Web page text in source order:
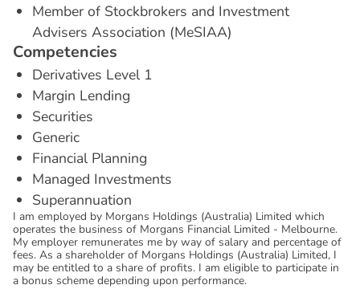
Member of Stockbrokers and Investment
Advisers Association (MeSIAA)
Competencies
Derivatives Level 1
Margin Lending
Securities
Generic
Financial Planning
Managed Investments
Superannuation
I am employed by Morgans Holdings (Australia) Limited which
operates the business of Morgans Financial Limited - Melbourne.
My employer remunerates me by way of salary and percentage of
fees. As a shareholder of Morgans Holdings (Australia) Limited, I
may be entitled to a share of profits. I am eligible to participate in
a bonus scheme depending upon performance.